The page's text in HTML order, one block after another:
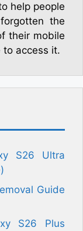
help people
the
their mobile
to access it.
S26 Ultra
Guide
S26 Plus